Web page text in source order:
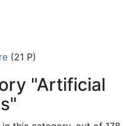
(21 P)
"Artificial